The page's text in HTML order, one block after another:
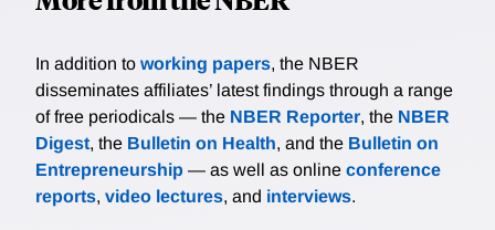
In addition to working papers, the NBER
disseminates affiliates’ latest findings through a range
of free periodicals — the NBER Reporter, the NBER
Digest, the Bulletin on Health, and the Bulletin on
Entrepreneurship — as well as online conference
reports, video lectures, and interviews.